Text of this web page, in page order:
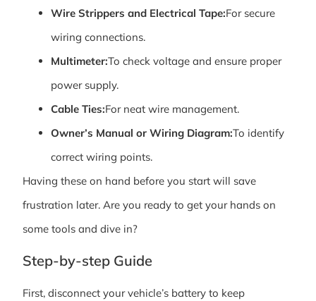
Wire Strippers and Electrical Tape:For secure
wiring connections.
Multimeter:To check voltage and ensure proper
power supply.
Cable Ties:For neat wire management.
Owner’s Manual or Wiring Diagram:To identify
correct wiring points.
Having these on hand before you start will save
frustration later. Are you ready to get your hands on
some tools and dive in?
Step-by-step Guide
First, disconnect your vehicle’s battery to keep